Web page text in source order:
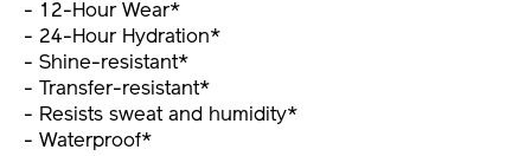
- 12-Hour Wear*
- 24-Hour Hydration*
- Shine-resistant*
- Transfer-resistant*
- Resists sweat and humidity*
- Waterproof*